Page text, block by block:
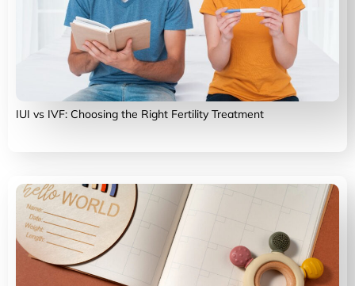
IUI vs IVF: Choosing the Right Fertility Treatment